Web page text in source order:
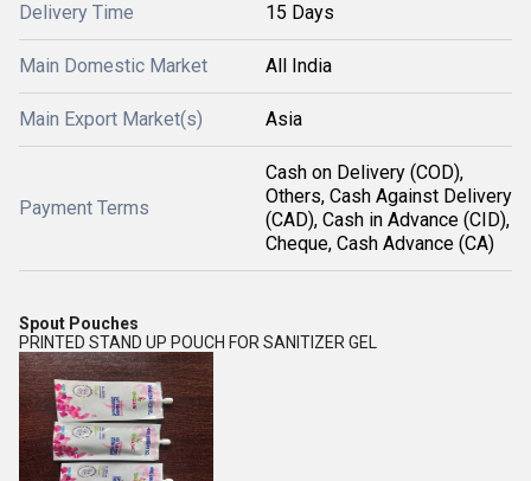
Delivery Time 15 Days
Main Domestic Market All India
Main Export Market(s) Asia
Payment Terms
Cash on Delivery (COD),
Others, Cash Against Delivery
(CAD), Cash in Advance (CID),
Cheque, Cash Advance (CA)
Spout Pouches
PRINTED STAND UP POUCH FOR SANITIZER GEL